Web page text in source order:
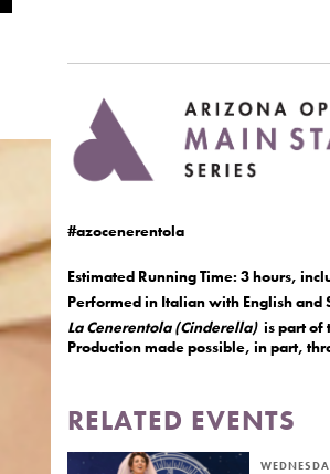
#azocenerentola
Estimated Running Time: 3 hours,
Performed in Italian with English and
La Cenerentola (Cinderella) is part of
Production made possible, in part,
RELATED EVENTS